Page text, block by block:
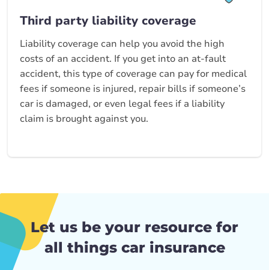
Third party liability coverage
Liability coverage can help you avoid the high
costs of an accident. If you get into an at-fault
accident, this type of coverage can pay for medical
fees if someone is injured, repair bills if someone’s
car is damaged, or even legal fees if a liability
claim is brought against you.
Let us be your resource for
all things car insurance